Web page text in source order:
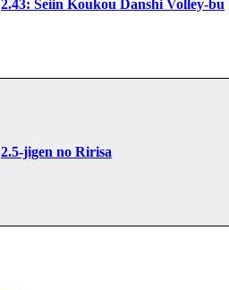
2.43: Seiin Koukou Danshi Volley-bu
2.5-jigen no Ririsa